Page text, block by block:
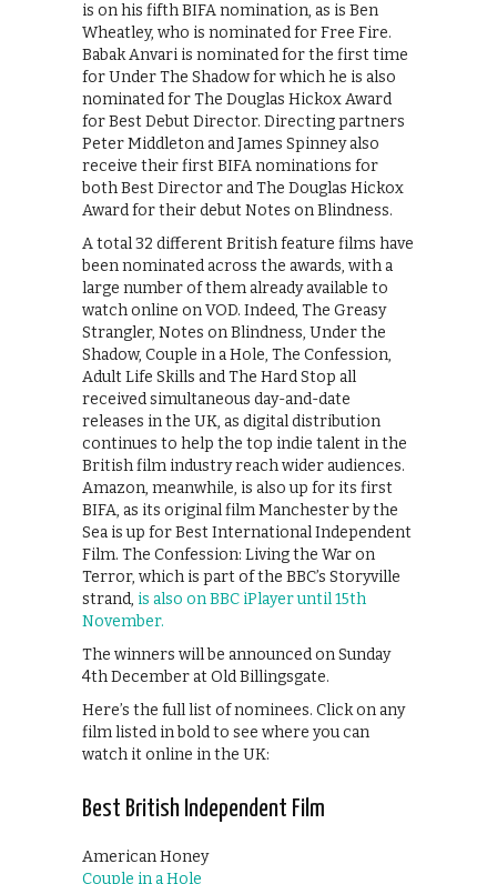
is on his fifth BIFA nomination, as is Ben
Wheatley, who is nominated for Free Fire.
Babak Anvari is nominated for the first time
for Under The Shadow for which he is also
nominated for The Douglas Hickox Award
for Best Debut Director. Directing partners
Peter Middleton and James Spinney also
receive their first BIFA nominations for
both Best Director and The Douglas Hickox
Award for their debut Notes on Blindness.
A total 32 different British feature films have
been nominated across the awards, with a
large number of them already available to
watch online on VOD. Indeed, The Greasy
Strangler, Notes on Blindness, Under the
Shadow, Couple in a Hole, The Confession,
Adult Life Skills and The Hard Stop all
received simultaneous day-and-date
releases in the UK, as digital distribution
continues to help the top indie talent in the
British film industry reach wider audiences.
Amazon, meanwhile, is also up for its first
BIFA, as its original film Manchester by the
Sea is up for Best International Independent
Film. The Confession: Living the War on
Terror, which is part of the BBC’s Storyville
strand, is also on BBC iPlayer until 15th
November.
The winners will be announced on Sunday
4th December at Old Billingsgate.
Here’s the full list of nominees. Click on any
film listed in bold to see where you can
watch it online in the UK:
Best British Independent Film
American Honey
Couple in a Hole